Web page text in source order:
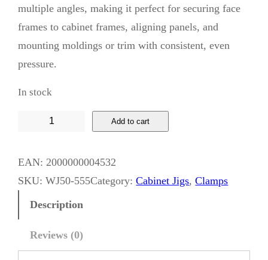
multiple angles, making it perfect for securing face
frames to cabinet frames, aligning panels, and
mounting moldings or trim with consistent, even
pressure.
In stock
i
s
k
a
Add to cart
EAN: 2000000004532
SKU: WJ50-555Category:Cabinet Jigs, Clamps
Description
Reviews (0)